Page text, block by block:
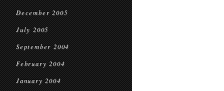
December 2005
July 2005
September 2004
February 2004
January 2004